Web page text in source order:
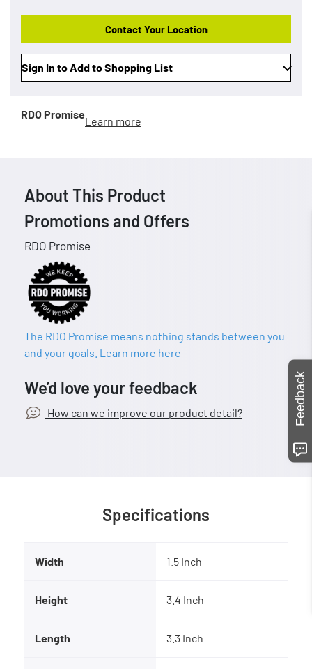
Contact Your Location
Sign In to Add to Shopping List
RDO Promise
Learn more
About This Product
Promotions and Offers
RDO Promise
The RDO Promise means nothing stands between you
and your goals. Learn more here
We’d love your feedback
How can we improve our product detail?
Specifications
Width 1.5 Inch
Height 3.4 Inch
Length 3.3 Inch
Feedback